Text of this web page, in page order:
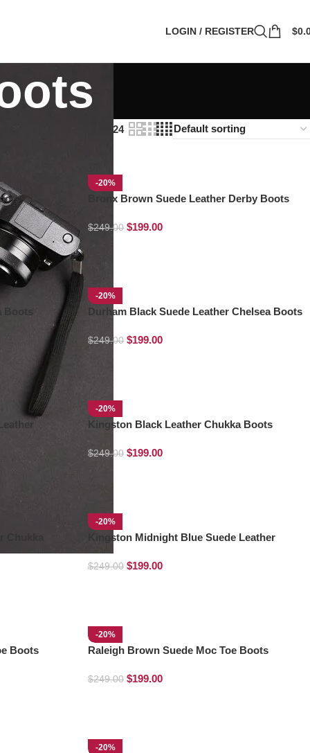
LOGIN / REGISTER $
24
-20%
Bronx Brown Suede Leather Derby Boots
$249.00 $199.00
-20%
Durham Black Suede Leather Chelsea Boots
$249.00 $199.00
-20%
Kingston Black Leather Chukka Boots
$249.00 $199.00
-20%
Kingston Midnight Blue Suede Leather
Chukka Boots
$249.00 $199.00
Boots
-20%
Raleigh Brown Suede Moc Toe Boots
$249.00 $199.00
-20%